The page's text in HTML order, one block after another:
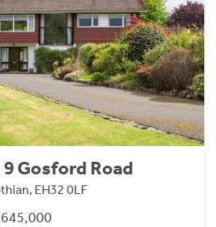
Gosford Road
EH32 0LF